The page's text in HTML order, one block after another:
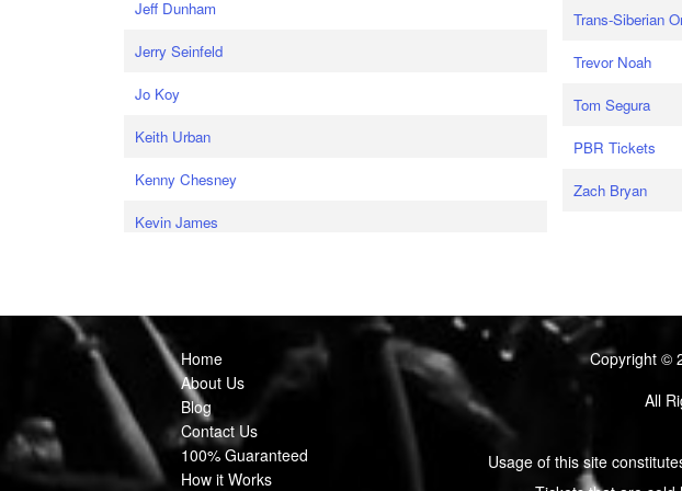
Jeff Dunham
Jerry Seinfeld
Jo Koy
Keith Urban
Kenny Chesney
Kevin James
Trans-Siberian
Trevor Noah
Tom Segura
PBR Tickets
Zach Bryan
Home
About Us
Blog
Contact Us
100% Guaranteed
How it Works
Copyright ©
All
Usage of this site